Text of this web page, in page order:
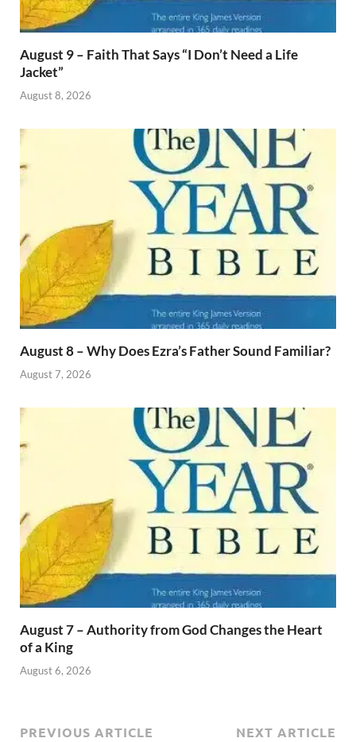
August 9 – Faith That Says “I Don’t Need a Life
Jacket”
August 8, 2026
August 8 – Why Does Ezra’s Father Sound Familiar?
August 7, 2026
August 7 – Authority from God Changes the Heart
of a King
August 6, 2026
PREVIOUS ARTICLE NEXT ARTICLE